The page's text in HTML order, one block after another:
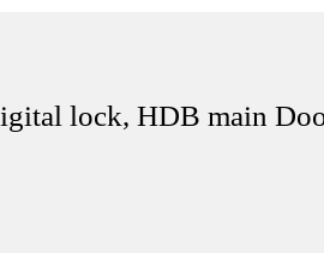
lock, HDB main